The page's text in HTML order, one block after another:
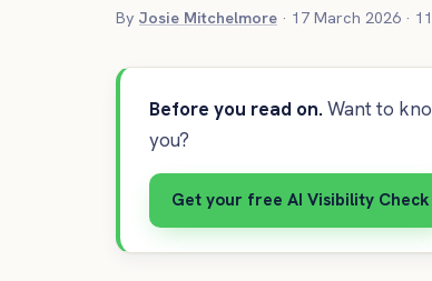
By Josie Mitchelmore · 17 March 2026 · 11
Before you read on.Want to
you?
Get your free AI Visibility Check